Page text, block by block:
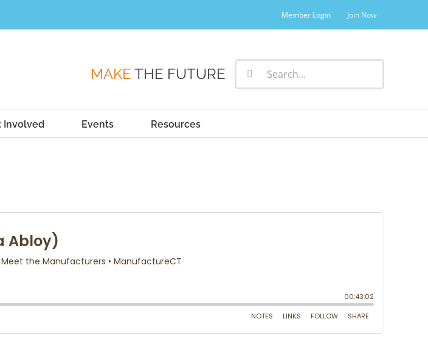
Member Login Join Now
MAKE THE FUTURE
Search
for:
Involved Events Resources